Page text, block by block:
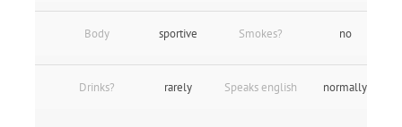
Body sportive Smokes? no
Drinks? rarely Speaks english normally